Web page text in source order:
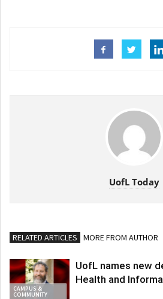
UofL Today
RELATED ARTICLES MORE FROM AUTHOR
CAMPUS &
COMMUNITY
UofL names new
Health and